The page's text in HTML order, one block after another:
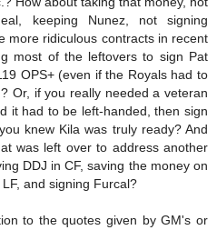
keeping Nunez, not signing
more ridiculous contracts in recent
most of the leftovers to sign Pat
OPS+ (even if the Royals had to
Or, if you really needed a veteran
it had to be left-handed, then sign
knew Kila was truly ready? And
was left over to address another
DDJ in CF, saving the money on
and signing Furcal?
to the quotes given by GM's or